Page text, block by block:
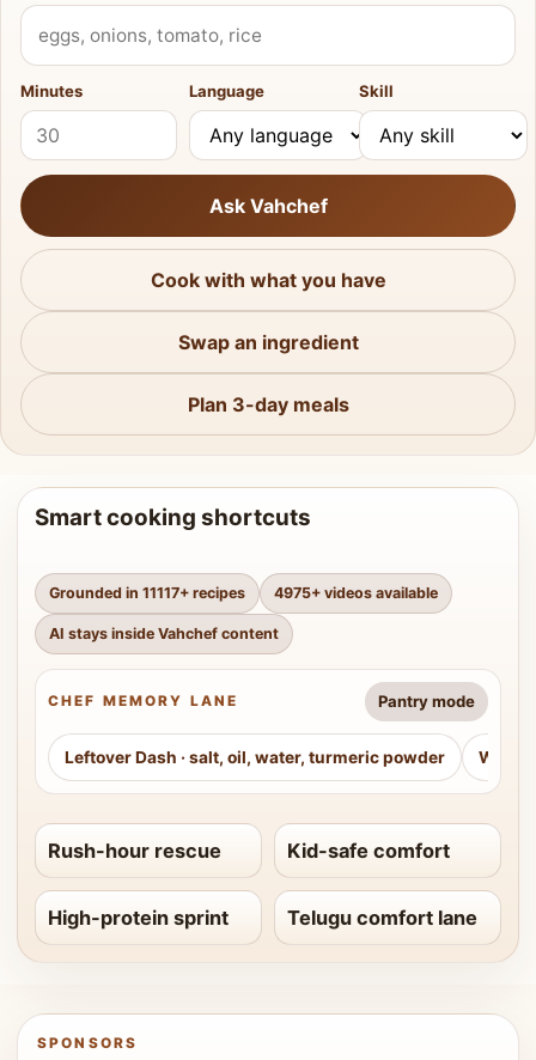
What do you have?
Minutes Language Skill
Ask Vahchef
Cook with what you have
Swap an ingredient
Plan 3-day meals
Smart cooking shortcuts
Grounded in 11117+ recipes 4975+ videos available
AI stays inside Vahchef content
CHEF MEMORY LANE Pantry mode
Leftover Dash · salt, oil, water, turmeric powder
Rush-hour rescue Kid-safe comfort
High-protein sprint Telugu comfort lane
SPONSORS